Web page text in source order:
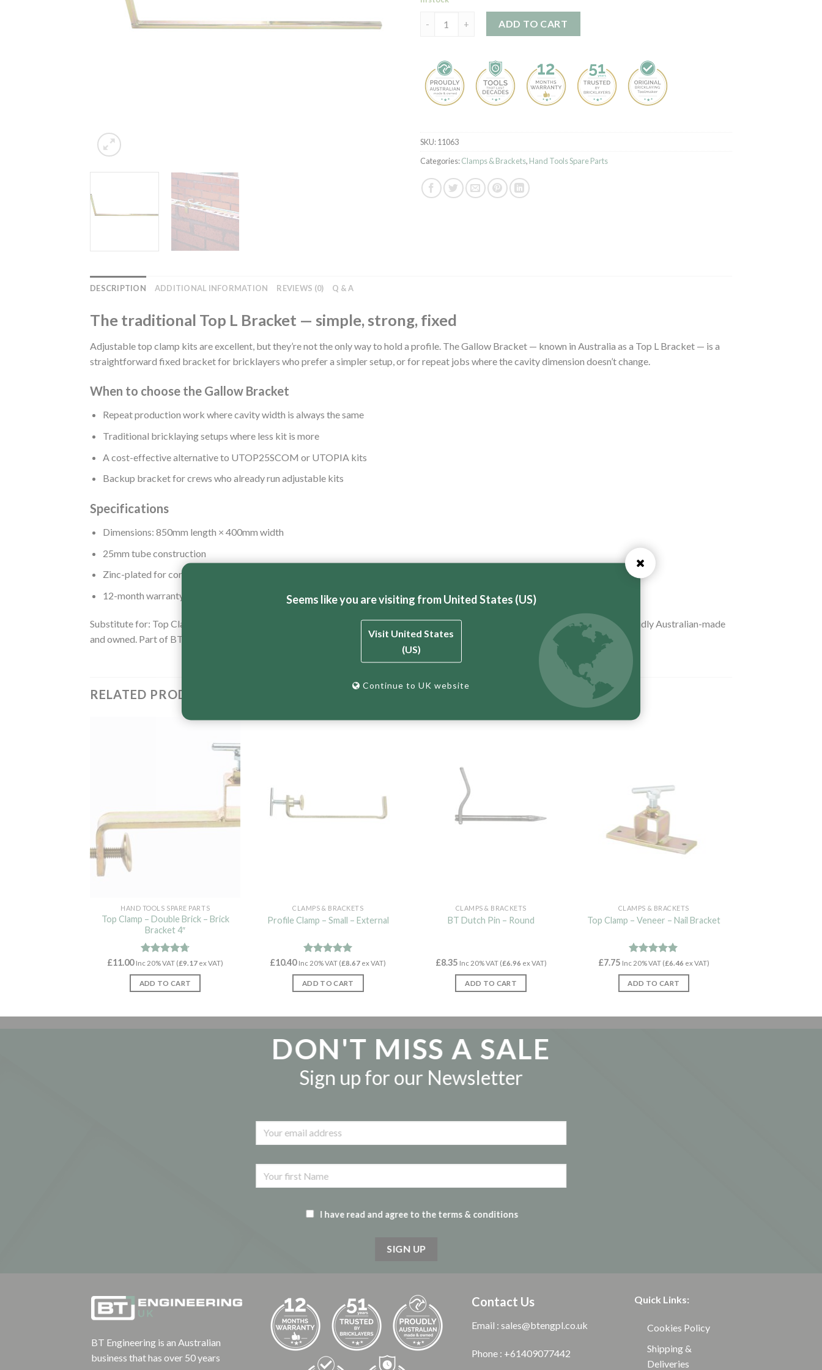
ADD TO CART
SKU:11063
Categories:Clamps & Brackets, Hand Tools Spare Parts
DESCRIPTION ADDITIONAL INFORMATION REVIEWS (0) Q & A
The traditional Top L Bracket — simple, strong, fixed
Adjustable top clamp kits are excellent, but they’re not the only way to hold a profile. The Gallow Bracket — known in Australia as a Top L Bracket — is a
straightforward fixed bracket for bricklayers who prefer a simpler setup, or for repeat jobs where the cavity dimension doesn’t change.
When to choose the Gallow Bracket
Repeat production work where cavity width is always the same
Traditional bricklaying setups where less kit is more
A cost-effective alternative to UTOP25SCOM or UTOPIA kits
Backup bracket for crews who already run adjustable kits
Specifications
Dimensions: 850mm length × 400mm width
25mm tube construction
Zinc-plated for corrosion resistance
12-month warranty
Substitute for: Top Clamp – Timber Veneer Adjustable ( UTOP25SCOM) and Top Clamp – Double Brick Adjustable ( UTOPIA). Proudly Australian-made
and owned. Part of BT Engineering’s complete bricklaying profile system.
RELATED PRODUCTS
HAND TOOLS SPARE PARTS
Top Clamp – Double Brick – Brick
Bracket 4″
Rated4.70
out of 5
£11.00 Inc 20% VAT (£9.17 ex VAT)
ADD TO CART
CLAMPS & BRACKETS
Profile Clamp – Small – External
Rated4.97
out of 5
£10.40 Inc 20% VAT (£8.67 ex VAT)
ADD TO CART
CLAMPS & BRACKETS
BT Dutch Pin – Round
£8.35 Inc 20% VAT (£6.96 ex VAT)
ADD TO CART
CLAMPS & BRACKETS
Top Clamp – Veneer – Nail Bracket
Rated4.93
out of 5
£7.75 Inc 20% VAT (£6.46 ex VAT)
ADD TO CART
DON'T MISS A SALE
Sign up for our Newsletter
I have read and agree to the terms & conditions
BT Engineering is an Australian
business that has over 50 years
Contact Us
Email : sales@btengpl.co.uk
Phone : +61409077442
Quick Links:
Cookies Policy
Shipping &
Deliveries
Seems like you are visiting from United States (US)
Visit United States
(US)
Continue to UK website